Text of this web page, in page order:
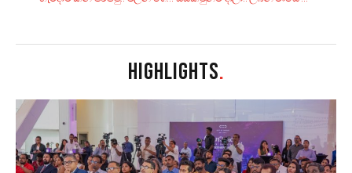
HIGHLIGHTS.